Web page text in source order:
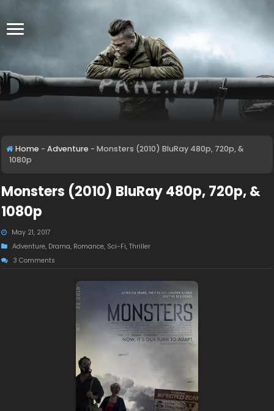
Home - Adventure - Monsters (2010) BluRay 480p, 720p, &
1080p
Monsters (2010) BluRay 480p, 720p, &
1080p
May 21, 2017
Adventure, Drama, Romance, Sci-Fi,Thriller
3 Comments